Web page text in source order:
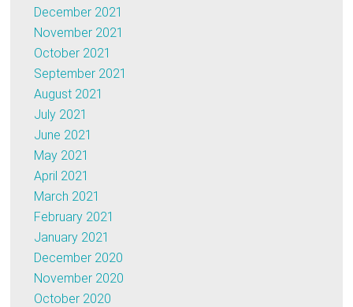
December 2021
November 2021
October 2021
September 2021
August 2021
July 2021
June 2021
May 2021
April 2021
March 2021
February 2021
January 2021
December 2020
November 2020
October 2020